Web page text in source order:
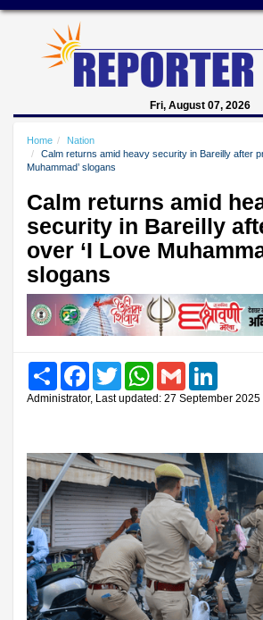
Fri, August 07, 2026
Home
Nation
Calm returns amid heavy security in Bareilly after
Muhammad’ slogans
Calm returns amid
security in Bareilly
over ‘I Love
slogans
Share FacebookTwitter WhatsAppGmail
Administrator, Last updated: 27 September 2025